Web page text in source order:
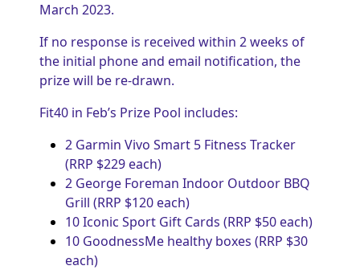
March 2023.
If no response is received within 2 weeks of
the initial phone and email notification, the
prize will be re-drawn.
Fit40 in Feb’s Prize Pool includes:
2 Garmin Vivo Smart 5 Fitness Tracker
(RRP $229 each)
2 George Foreman Indoor Outdoor BBQ
Grill (RRP $120 each)
10 Iconic Sport Gift Cards (RRP $50 each)
10 GoodnessMe healthy boxes (RRP $30
each)